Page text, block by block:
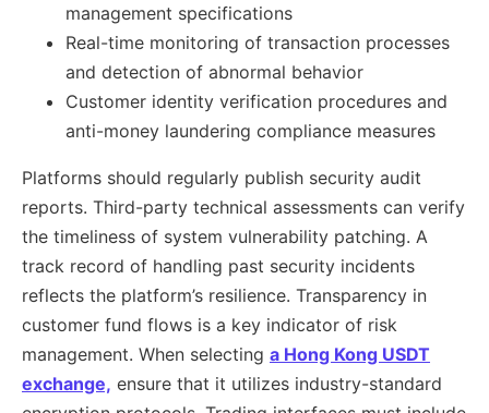
management specifications
Real-time monitoring of transaction processes
and detection of abnormal behavior
Customer identity verification procedures and
anti-money laundering compliance measures
Platforms should regularly publish security audit
reports. Third-party technical assessments can verify
the timeliness of system vulnerability patching. A
track record of handling past security incidents
reflects the platform’s resilience. Transparency in
customer fund flows is a key indicator of risk
management. When selecting a Hong Kong USDT
exchange, ensure that it utilizes industry-standard